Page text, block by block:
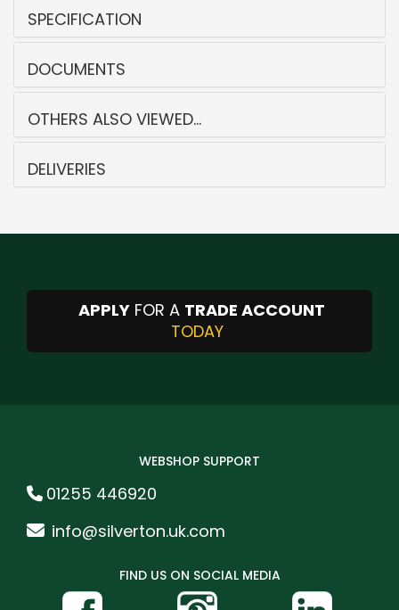
SPECIFICATION
DOCUMENTS
OTHERS ALSO VIEWED...
DELIVERIES
APPLY FOR A TRADE ACCOUNT
TODAY
WEBSHOP SUPPORT
01255 446920
info@silverton.uk.com
FIND US ON SOCIAL MEDIA